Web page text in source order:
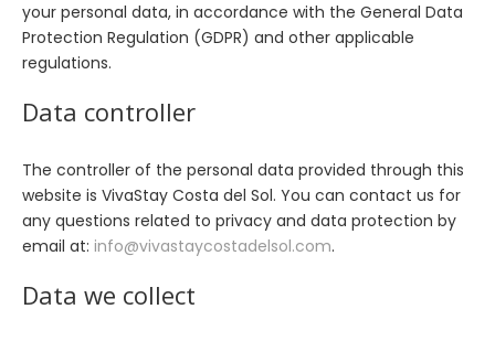
your personal data, in accordance with the General Data
Protection Regulation (GDPR) and other applicable
regulations.
Data controller
The controller of the personal data provided through this
website is VivaStay Costa del Sol. You can contact us for
any questions related to privacy and data protection by
email at: info@vivastaycostadelsol.com.
Data we collect